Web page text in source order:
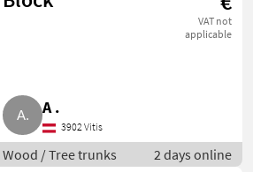
VAT not
applicable
A .
3902 Vitis
Wood / Tree trunks 2 days online